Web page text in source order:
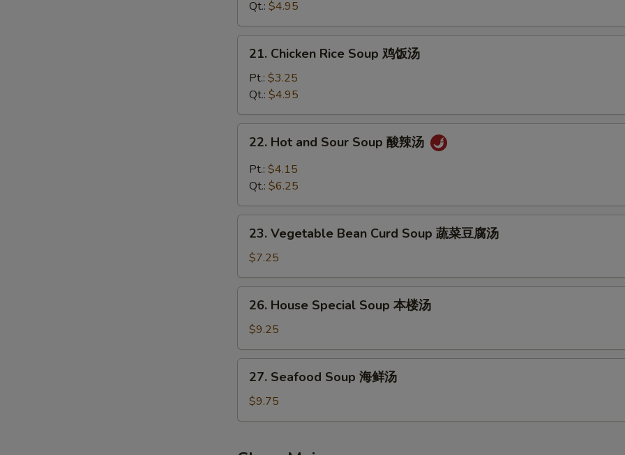
Soup
鸡
面
Qt.: $4.95
Chicken
Rice
Soup
鸡
饭
21. Chicken Rice Soup 鸡饭汤
Pt.: $3.25
Qt.: $4.95
Hot
and
Sour
酸
22. Hot and Sour Soup 酸辣汤
Pt.: $4.15
Qt.: $6.25
Vegetable
Bean
Curd
Soup
腐
23. Vegetable Bean Curd Soup 蔬菜豆腐汤
$7.25
House
Special
Soup
本
26. House Special Soup 本楼汤
$9.25
Seafood
Soup
海
汤
27. Seafood Soup 海鲜汤
$9.75